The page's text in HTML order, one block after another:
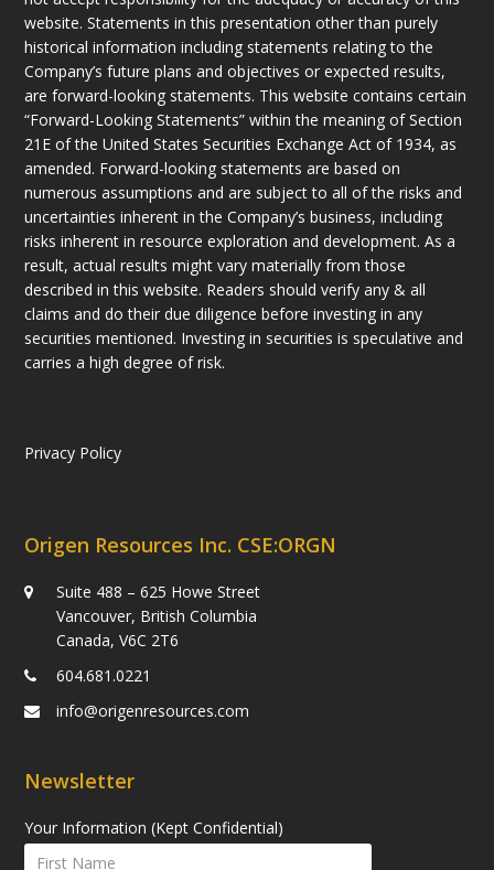
website. Statements in this presentation other than purely
historical information including statements relating to the
Company’s future plans and objectives or expected results,
are forward-looking statements. This website contains certain
“Forward-Looking Statements” within the meaning of Section
21E of the United States Securities Exchange Act of 1934, as
amended. Forward-looking statements are based on
numerous assumptions and are subject to all of the risks and
uncertainties inherent in the Company’s business, including
risks inherent in resource exploration and development. As a
result, actual results might vary materially from those
described in this website. Readers should verify any & all
claims and do their due diligence before investing in any
securities mentioned. Investing in securities is speculative and
carries a high degree of risk.
Privacy Policy
Origen Resources Inc. CSE:ORGN
Suite 488 – 625 Howe Street
Vancouver, British Columbia
Canada, V6C 2T6
604.681.0221
info@origenresources.com
Newsletter
Your Information (Kept Confidential)